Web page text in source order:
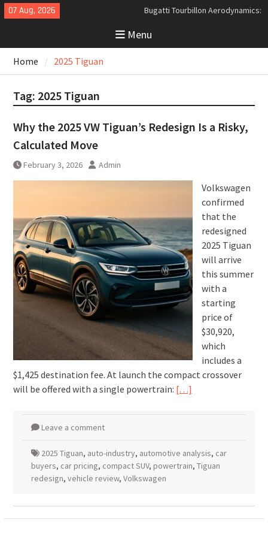
Skip
to
07 Aug, 2026
Bugatti Tourbillon Aerodynamics:
Drag and High-Speed Control
Analyzing the Aerodynamics
The Last Bertone: Why the 2013
Menu
Home 2025 Tiguan
Tag: 2025 Tiguan
Why the 2025 VW Tiguan’s Redesign Is a Risky,
Calculated Move
February 3, 2026 Admin
Volkswagen
confirmed
that the
redesigned
2025 Tiguan
will arrive
this summer
with a
starting
price of
$30,920,
which
includes a
$1,425 destination fee. At launch the compact crossover
will be offered with a single powertrain: […]
Leave a comment
2025 Tiguan, auto-industry, automotive analysis, car
buyers, car pricing, compact SUV, powertrain, Tiguan
redesign, vehicle review, Volkswagen